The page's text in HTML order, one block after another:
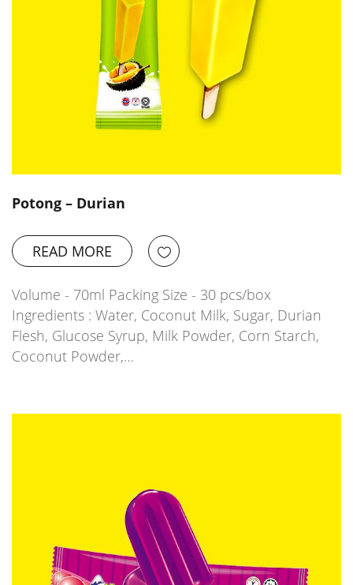
Potong – Durian
READ MORE
Volume - 70ml Packing Size - 30 pcs/box
Ingredients : Water, Coconut Milk, Sugar, Durian
Flesh, Glucose Syrup, Milk Powder, Corn Starch,
Coconut Powder,…